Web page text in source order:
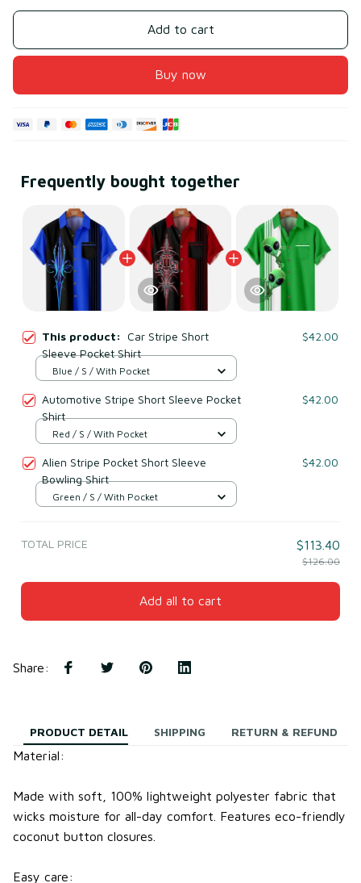
Add to cart
Buy now
Frequently bought together
This product: Car Stripe Short
Sleeve Pocket Shirt
$42.00
Blue / S / With Pocket
Automotive Stripe Short Sleeve Pocket
Shirt
$42.00
Red / S / With Pocket
Alien Stripe Pocket Short Sleeve
Bowling Shirt
$42.00
Green / S / With Pocket
TOTAL PRICE $113.40
$126.00
Add all to cart
Share:
PRODUCT DETAIL SHIPPING RETURN & REFUND
Material:
Made with soft, 100% lightweight polyester fabric that
wicks moisture for all-day comfort. Features eco-friendly
coconut button closures.
Easy care: